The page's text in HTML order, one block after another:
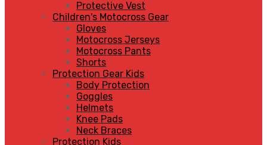
Protective Vest
Children's Motocross Gear
Gloves
Motocross Jerseys
Motocross Pants
Shorts
Protection Gear Kids
Body Protection
Goggles
Helmets
Knee Pads
Neck Braces
Protection Kids